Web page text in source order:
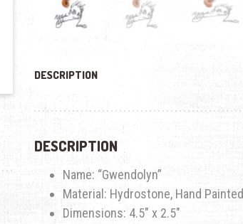
DESCRIPTION
DESCRIPTION
Name: “Gwendolyn”
Material: Hydrostone, Hand Painted
Dimensions: 4.5″ x 2.5″